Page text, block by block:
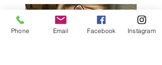
Phone Email Facebook Instagram